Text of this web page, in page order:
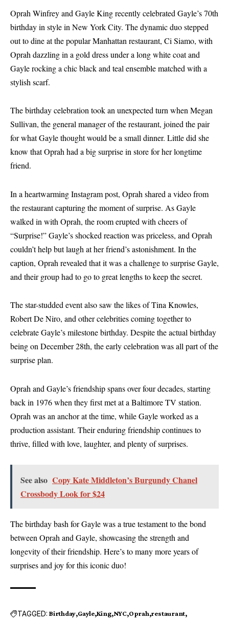
Oprah Winfrey and Gayle King recently celebrated Gayle’s 70th
birthday in style in New York City. The dynamic duo stepped
out to dine at the popular Manhattan restaurant, Ci Siamo, with
Oprah dazzling in a gold dress under a long white coat and
Gayle rocking a chic black and teal ensemble matched with a
stylish scarf.
The birthday celebration took an unexpected turn when Megan
Sullivan, the general manager of the restaurant, joined the pair
for what Gayle thought would be a small dinner. Little did she
know that Oprah had a big surprise in store for her longtime
friend.
In a heartwarming Instagram post, Oprah shared a video from
the restaurant capturing the moment of surprise. As Gayle
walked in with Oprah, the room erupted with cheers of
“Surprise!” Gayle’s shocked reaction was priceless, and Oprah
couldn’t help but laugh at her friend’s astonishment. In the
caption, Oprah revealed that it was a challenge to surprise Gayle,
and their group had to go to great lengths to keep the secret.
The star-studded event also saw the likes of Tina Knowles,
Robert De Niro, and other celebrities coming together to
celebrate Gayle’s milestone birthday. Despite the actual birthday
being on December 28th, the early celebration was all part of the
surprise plan.
Oprah and Gayle’s friendship spans over four decades, starting
back in 1976 when they first met at a Baltimore TV station.
Oprah was an anchor at the time, while Gayle worked as a
production assistant. Their enduring friendship continues to
thrive, filled with love, laughter, and plenty of surprises.
See also Copy Kate Middleton’s Burgundy Chanel
Crossbody Look for $24
The birthday bash for Gayle was a true testament to the bond
between Oprah and Gayle, showcasing the strength and
longevity of their friendship. Here’s to many more years of
surprises and joy for this iconic duo!
TAGGED: Birthday Gayle King NYC Oprah restaurant